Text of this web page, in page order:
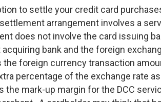
to settle your credit card
arrangement involves a
does not involve the card issuing
bank and the foreign
foreign currency transaction
percentage of the exchange rate as
mark-up margin for the DCC